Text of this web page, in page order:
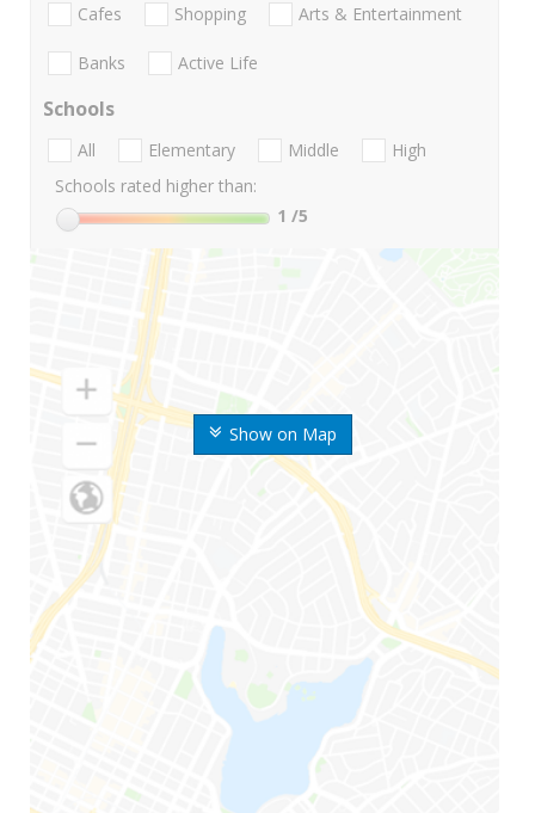
Show on Map
Cafes Shopping Arts & Entertainment
Banks Active Life
Schools
All Elementary Middle
High
Schools rated higher than:
1 /5